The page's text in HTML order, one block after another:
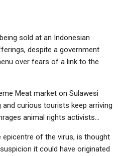
sold at an Indonesian
despite a government
over fears of a link to the
Meat market on Sulawesi
and curious tourists keep arriving
animal rights activists…
epicentre of the virus, is thought
it could have originated